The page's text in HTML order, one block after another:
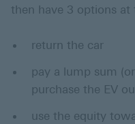
then have 3 options
return the car
pay a lump sum
purchase the EV
use the equity